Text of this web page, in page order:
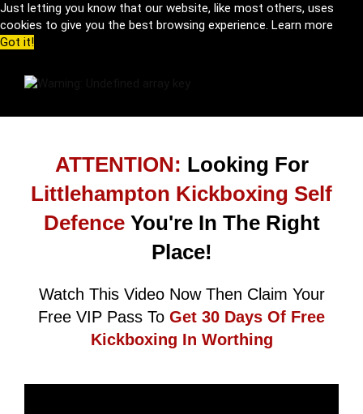
Just letting you know that our website, like most others, uses
cookies to give you the best browsing experience. Learn more
Got it!
ATTENTION: Looking For
Littlehampton Kickboxing Self
Defence You're In The Right
Place!
Watch This Video Now Then Claim Your
Free VIP Pass To Get 30 Days Of Free
Kickboxing In Worthing